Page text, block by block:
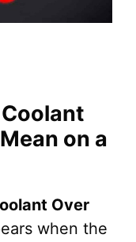
on a
Over
when the